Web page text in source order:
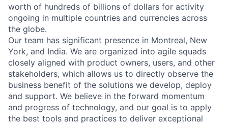
worth of hundreds of billions of dollars for activity
ongoing in multiple countries and currencies across
the globe.
Our team has significant presence in Montreal, New
York, and India. We are organized into agile squads
closely aligned with product owners, users, and other
stakeholders, which allows us to directly observe the
business benefit of the solutions we develop, deploy
and support. We believe in the forward momentum
and progress of technology, and our goal is to apply
the best tools and practices to deliver exceptional